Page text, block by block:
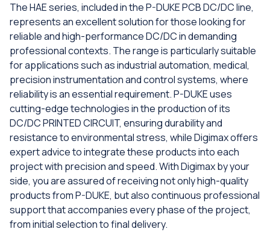
The HAE series, included in the P-DUKE PCB DC/DC line,
represents an excellent solution for those looking for
reliable and high-performance DC/DC in demanding
professional contexts. The range is particularly suitable
for applications such as industrial automation, medical,
precision instrumentation and control systems, where
reliability is an essential requirement. P-DUKE uses
cutting-edge technologies in the production of its
DC/DC PRINTED CIRCUIT, ensuring durability and
resistance to environmental stress, while Digimax offers
expert advice to integrate these products into each
project with precision and speed. With Digimax by your
side, you are assured of receiving not only high-quality
products from P-DUKE, but also continuous professional
support that accompanies every phase of the project,
from initial selection to final delivery.